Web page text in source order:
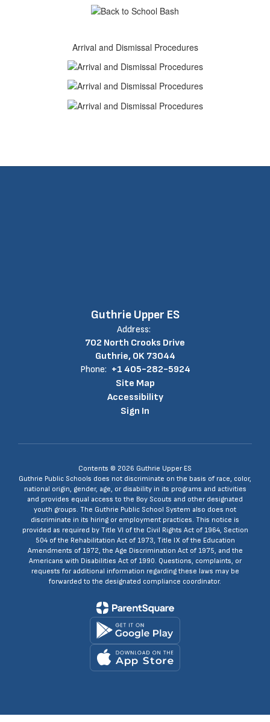
Arrival and Dismissal Procedures
Guthrie Upper ES
Address:
702 North Crooks Drive
Guthrie, OK 73044
Phone: +1 405-282-5924
Site Map
Accessibility
Sign In
Contents © 2026 Guthrie Upper ES
Guthrie Public Schools does not discriminate on the basis of race, color,
national origin, gender, age, or disability in its programs and activities
and provides equal access to the Boy Scouts and other designated
youth groups. The Guthrie Public School System also does not
discriminate in its hiring or employment practices. This notice is
provided as required by Title VI of the Civil Rights Act of 1964, Section
504 of the Rehabilitation Act of 1973, Title IX of the Education
Amendments of 1972, the Age Discrimination Act of 1975, and the
Americans with Disabilities Act of 1990. Questions, complaints, or
requests for additional information regarding these laws may be
forwarded to the designated compliance coordinator.